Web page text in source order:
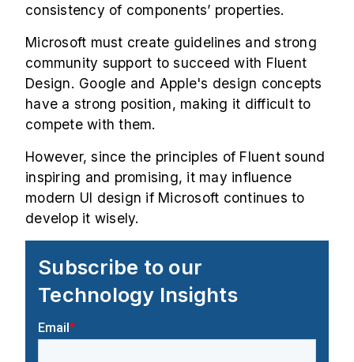
consistency of components’ properties.
Microsoft must create guidelines and strong
community support to succeed with Fluent
Design. Google and Apple's design concepts
have a strong position, making it difficult to
compete with them.
However, since the principles of Fluent sound
inspiring and promising, it may influence
modern UI design if Microsoft continues to
develop it wisely.
Subscribe to our
Technology Insights